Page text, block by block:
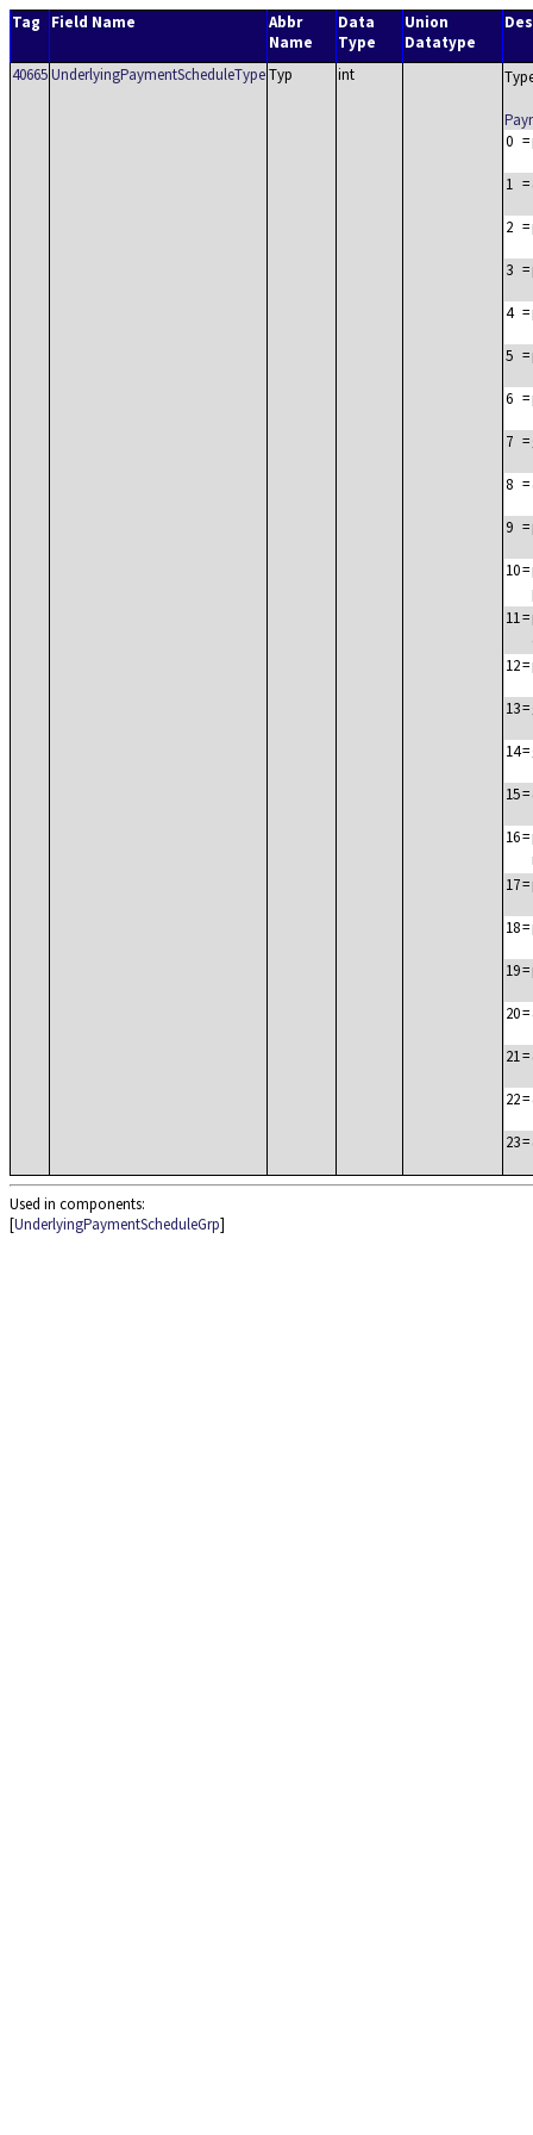
Tag Field Name
Abbr
Name
Data
Type
Union
Datatype
40665UnderlyingPaymentScheduleTypeTyp int
0 =
1 =
2 =
3 =
4 =
5 =
6 =
7 =
8 =
9 =
10=
11=
12=
13=
14=
15=
16=
17=
18=
19=
20=
21=
22=
23=
Used in components:
[UnderlyingPaymentScheduleGrp]